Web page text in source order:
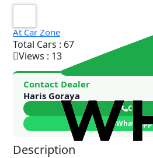
At Car Zone
Total Cars : 67
Views : 13
Contact Dealer
Haris Goraya
Call
WhatsApp
Description